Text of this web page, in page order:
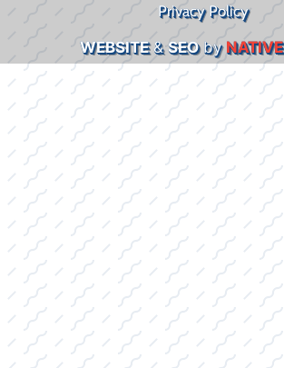
Privacy Policy
WEBSITE&SEObyNATIVE